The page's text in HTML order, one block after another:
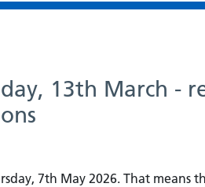
13th March -
7th May 2026. That